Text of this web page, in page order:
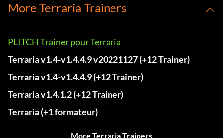
More Terraria Trainers
PLITCH Trainer pour Terraria
Terraria v1.4-v1.4.4.9 v20221127 (+12 Trainer)
Terraria v1.4-v1.4.4.9 (+12 Trainer)
Terraria v1.4.1.2 (+12 Trainer)
Terraria (+1 formateur)
More Terraria Trainers